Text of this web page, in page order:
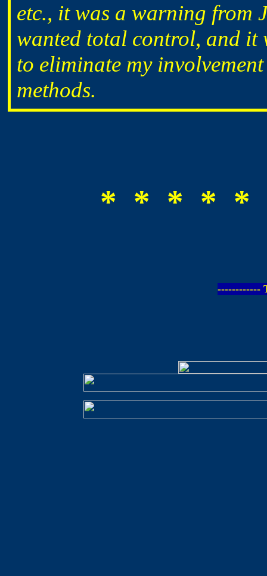
etc., it was a warning from
wanted total control, and it
to eliminate my
methods.
* * * * *
------------